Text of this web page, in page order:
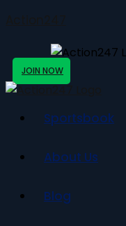
JOIN NOW
Sportsbook
About Us
Blog